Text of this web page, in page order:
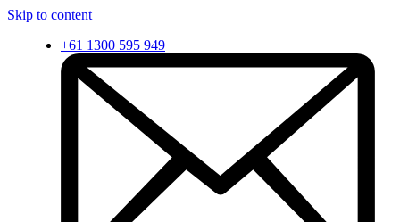
Skip to content
+61 1300 595 949